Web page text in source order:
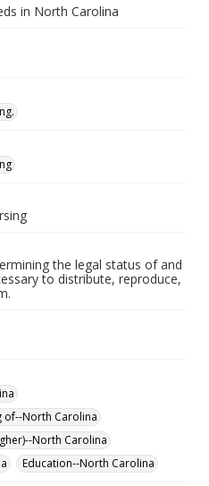
in North Carolina
the legal status of and
to distribute, reproduce,
of--North Carolina
North Carolina
Education--North Carolina